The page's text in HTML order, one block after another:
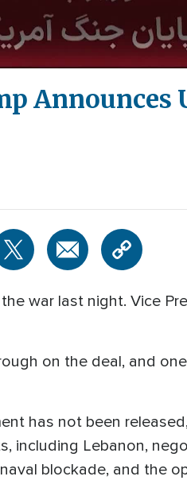
Announces
war last night. Vice
on the deal, and
has not been
Lebanon,
blockade, and the